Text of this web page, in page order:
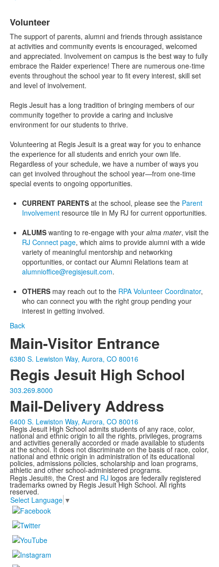
Volunteer
The support of parents, alumni and friends through assistance
at activities and community events is encouraged, welcomed
and appreciated. Involvement on campus is the best way to fully
embrace the Raider experience! There are numerous one-time
events throughout the school year to fit every interest, skill set
and level of involvement.
Regis Jesuit has a long tradition of bringing members of our
community together to provide a caring and inclusive
environment for our students to thrive.
Volunteering at Regis Jesuit is a great way for you to enhance
the experience for all students and enrich your own life.
Regardless of your schedule, we have a number of ways you
can get involved throughout the school year—from one-time
special events to ongoing opportunities.
CURRENT PARENTS at the school, please see the Parent
Involvement resource tile in My RJ for current opportunities.
ALUMS wanting to re-engage with your alma mater, visit the
RJ Connect page, which aims to provide alumni with a wide
variety of meaningful mentorship and networking
opportunities, or contact our Alumni Relations team at
alumnioffice@regisjesuit.com.
OTHERS may reach out to the RPA Volunteer Coordinator,
who can connect you with the right group pending your
interest in getting involved.
Back
Main-Visitor Entrance
6380 S. Lewiston Way, Aurora, CO 80016
Regis Jesuit High School
303.269.8000
Mail-Delivery Address
6400 S. Lewiston Way, Aurora, CO 80016
Regis Jesuit High School admits students of any race, color,
national and ethnic origin to all the rights, privileges, programs
and activities generally accorded or made available to students
at the school. It does not discriminate on the basis of race, color,
national and ethnic origin in administration of its educational
policies, admissions policies, scholarship and loan programs,
athletic and other school-administered programs.
Regis Jesuit®, the Crest and RJ logos are federally registered
trademarks owned by Regis Jesuit High School. All rights
reserved.
Select Language ▼